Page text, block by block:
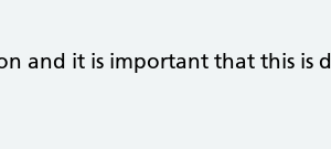
and it is important that this is